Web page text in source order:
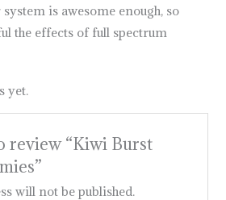
is awesome enough, so
the effects of full spectrum
yet.
review “Kiwi Burst
will not be published.